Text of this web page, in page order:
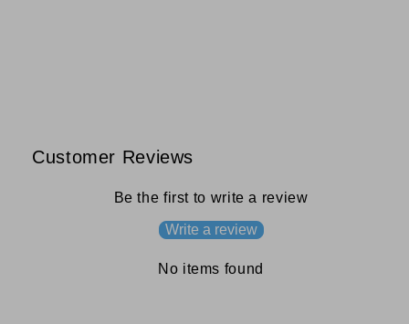
Customer Reviews
Be the first to write a review
Write a review
No items found